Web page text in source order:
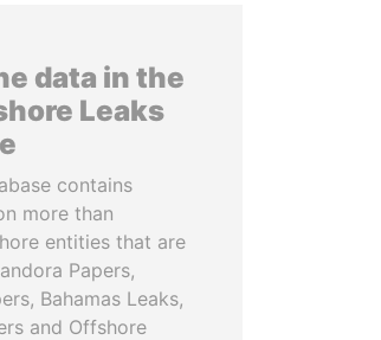
data in the
Leaks
contains
more than
entities that are
Papers,
Bahamas Leaks,
and Offshore